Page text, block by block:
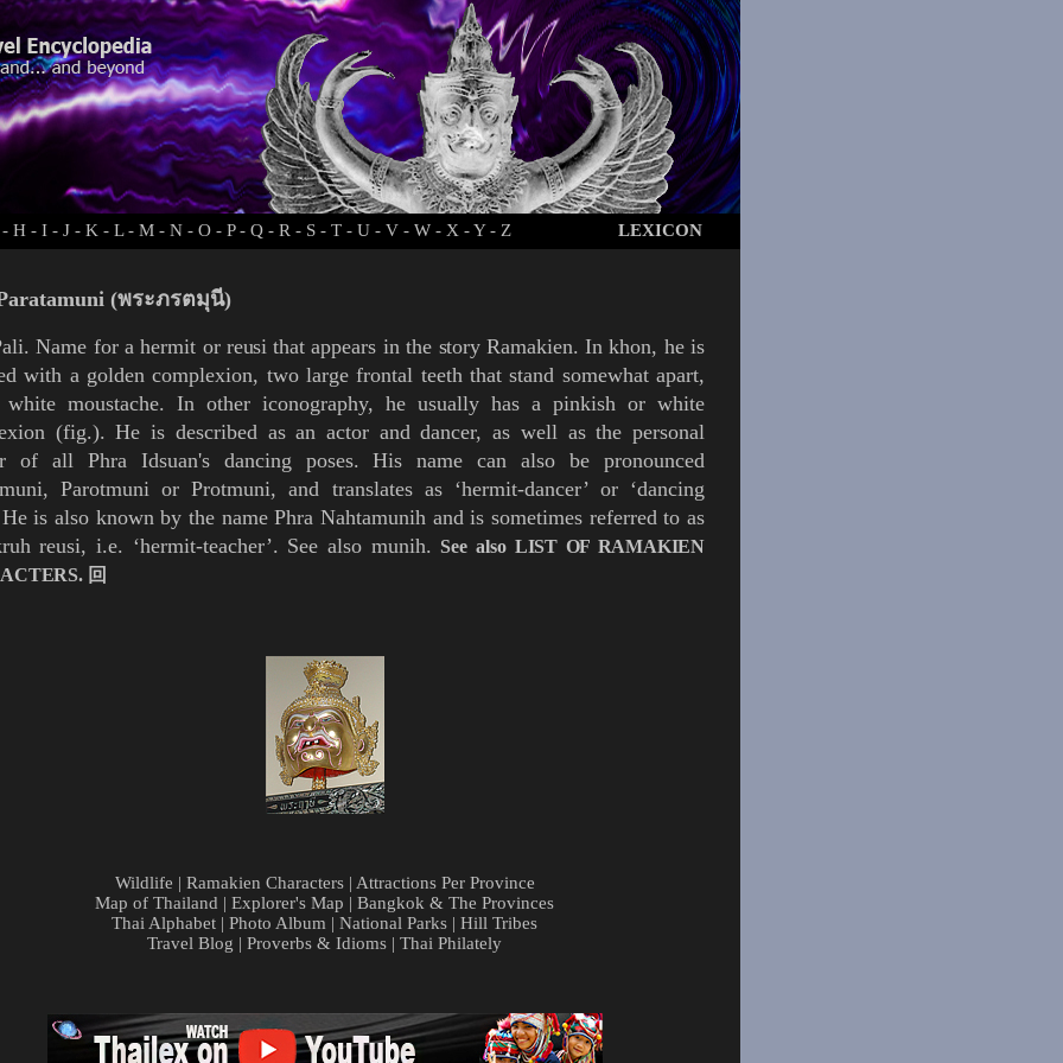
- H - I - J - K - L- M - N - O - P- Q - R - S - T - U - V - W - X -Y- Z LEXICON
(พระภรตมุนี)
Name for a hermit orreusi that appears inthe story Ramakien. Inkhon, he is
with a golden complexion, two large frontal teeth that stand somewhat apart,
moustache. In other iconography, he usually has a pinkish or white
(fig.). He is described as an actor and dancer, as well as the personal
of all
Phra Idsuan's
dancing poses. His name can also be pronounced
Parotmuni or Protmuni, and translates as ‘hermit-dancer’ or ‘dancing
He is also known by the namePhra Nahtamunih and is sometimes referred to as
reusi, i.e. ‘hermit-teacher’. See also munih. See also LIST OF RAMAKIEN
. 回
Wildlife | Ramakien Characters| Attractions Per Province
Map of Thailand | Explorer's Map | Bangkok & The Provinces
Thai Alphabet | Photo Album | National Parks | Hill Tribes
Travel Blog | Proverbs & Idioms | Thai Philately